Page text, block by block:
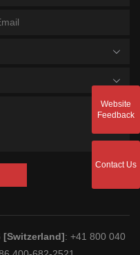
[Switzerland]: +41 800 040
Website
Feedback
Contact Us